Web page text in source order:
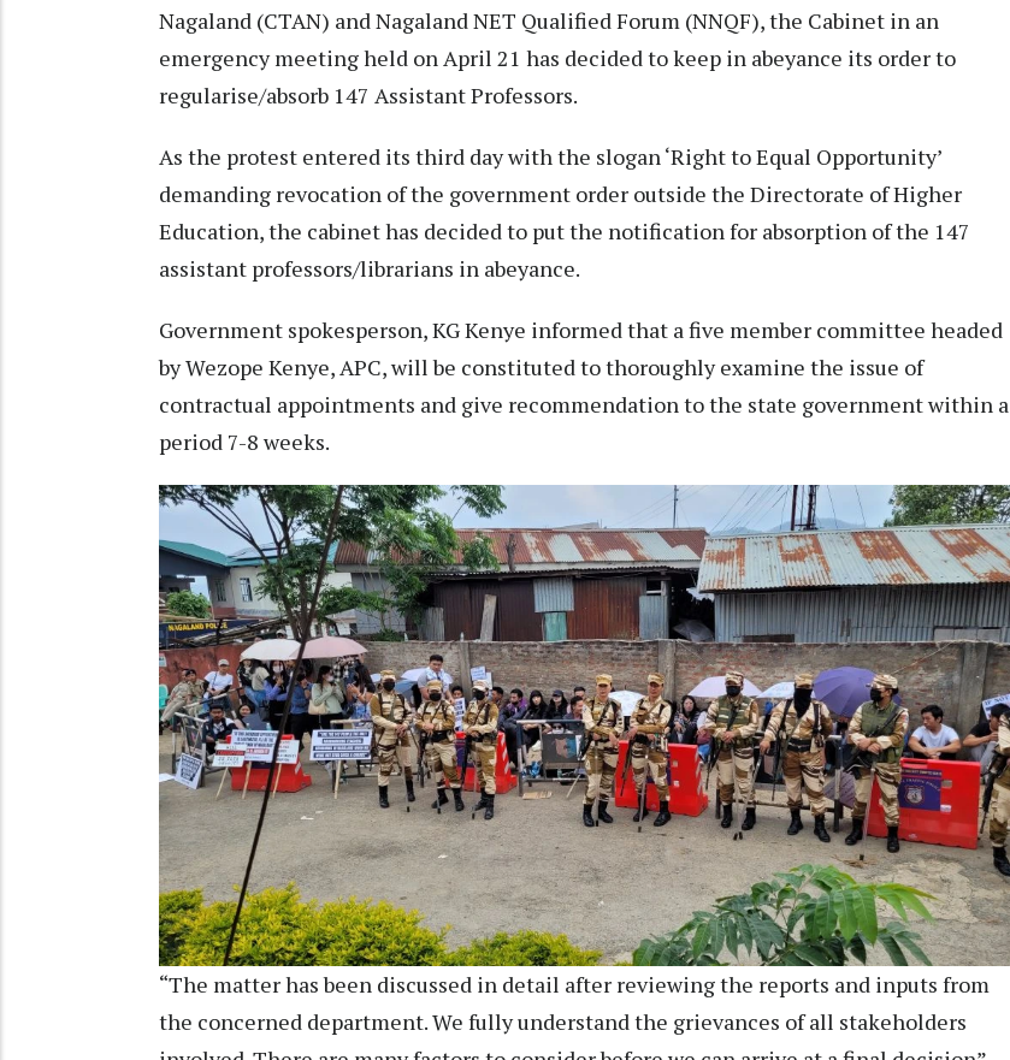
Nagaland (CTAN) and Nagaland NET Qualified Forum (NNQF), the Cabinet in an
emergency meeting held on April 21 has decided to keep in abeyance its order to
regularise/absorb 147 Assistant Professors.
As the protest entered its third day with the slogan ‘Right to Equal Opportunity’
demanding revocation of the government order outside the Directorate of Higher
Education, the cabinet has decided to put the notification for absorption of the 147
assistant professors/librarians in abeyance.
Government spokesperson, KG Kenye informed that a five member committee headed
by Wezope Kenye, APC, will be constituted to thoroughly examine the issue of
contractual appointments and give recommendation to the state government within a
period 7-8 weeks.
“The matter has been discussed in detail after reviewing the reports and inputs from
the concerned department. We fully understand the grievances of all stakeholders